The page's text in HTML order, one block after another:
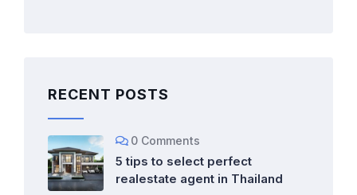
RECENT POSTS
0 Comments
5 tips to select perfect
realestate agent in Thailand